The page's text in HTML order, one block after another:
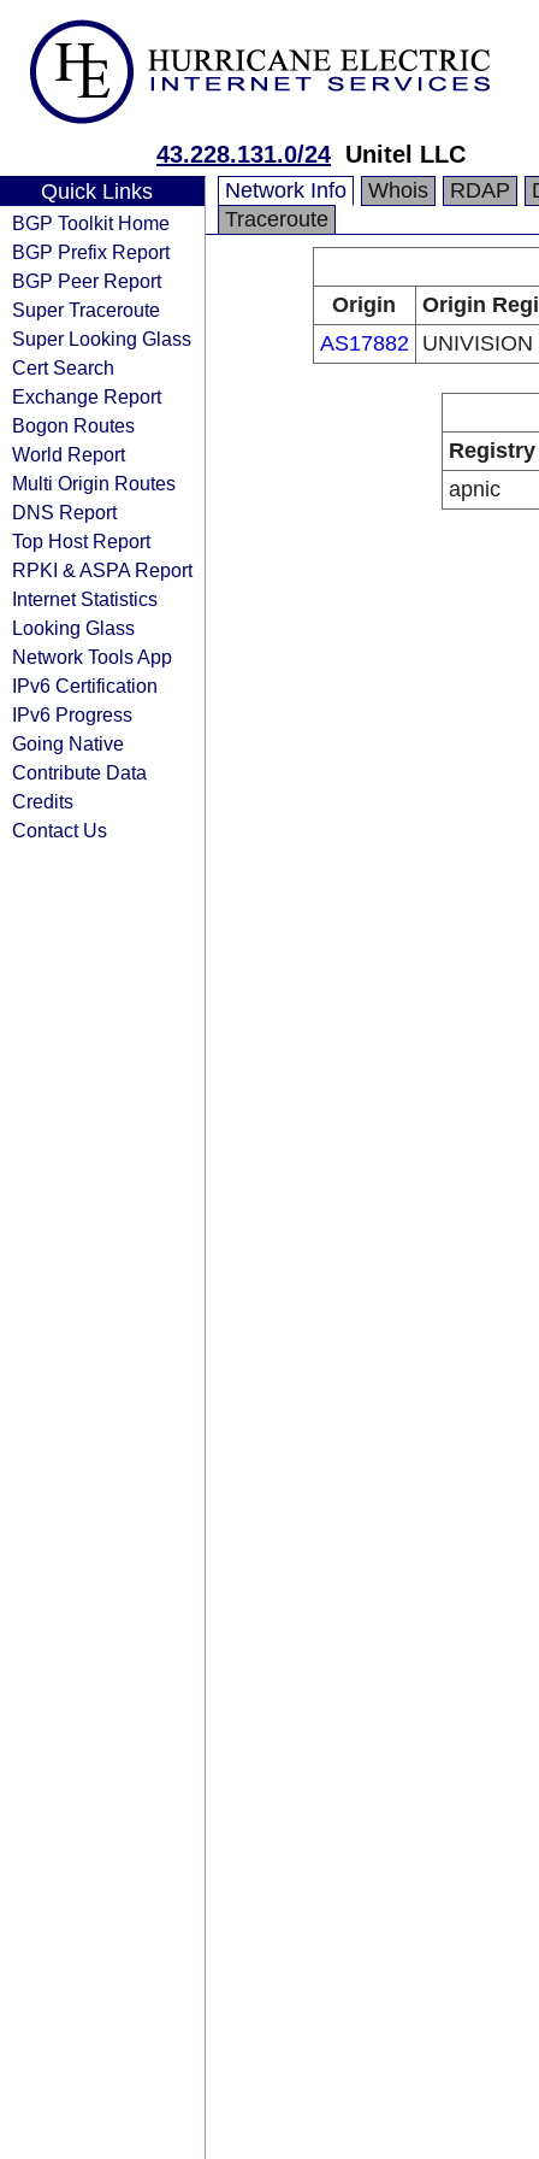
43.228.131.0/24 Unitel LLC
Quick Links
BGP Toolkit Home
BGP Prefix Report
BGP Peer Report
Super Traceroute
Super Looking Glass
Cert Search
Exchange Report
Bogon Routes
World Report
Multi Origin Routes
DNS Report
Top Host Report
RPKI & ASPA Report
Internet Statistics
Looking Glass
Network Tools App
IPv6 Certification
IPv6 Progress
Going Native
Contribute Data
Credits
Contact Us
Network Info Whois RDAP
Traceroute
Origin
Origin
AS17882
UNIVISION
Registry
apnic